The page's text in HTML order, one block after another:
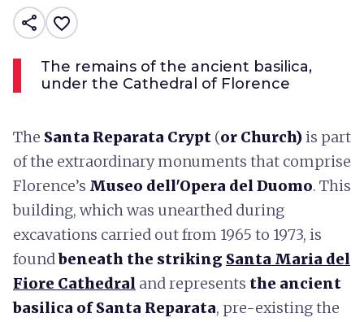
share favorite_border
The remains of the ancient basilica,
under the Cathedral of Florence
The Santa Reparata Crypt (or Church)is part
of the extraordinary monuments that comprise
Florence’s Museo dell'Opera del Duomo. This
building, which was unearthed during
excavations carried out from 1965 to 1973, is
foundbeneath the striking Santa Maria del
Fiore Cathedral and represents the ancient
basilica of Santa Reparata, pre-existing the